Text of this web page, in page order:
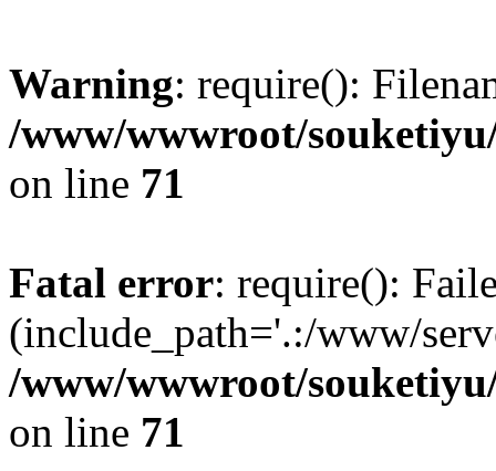
Warning: require():
/www/wwwroot/
on line 71
Fatal error: require():
(include_path='.:/www/
/www/wwwroot/
on line 71